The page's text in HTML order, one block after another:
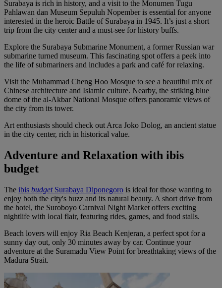
Surabaya is rich in history, and a visit to the Monumen Tugu
Pahlawan dan Museum Sepuluh Nopember is essential for anyone
interested in the heroic Battle of Surabaya in 1945. It’s just a short
trip from the city center and a must-see for history buffs.
Explore the Surabaya Submarine Monument, a former Russian war
submarine turned museum. This fascinating spot offers a peek into
the life of submariners and includes a park and café for relaxing.
Visit the Muhammad Cheng Hoo Mosque to see a beautiful mix of
Chinese architecture and Islamic culture. Nearby, the striking blue
dome of the al-Akbar National Mosque offers panoramic views of
the city from its tower.
Art enthusiasts should check out Arca Joko Dolog, an ancient statue
in the city center, rich in historical value.
Adventure and Relaxation with ibis
budget
The ibis budgetSurabaya Diponegoro is ideal for those wanting to
enjoy both the city's buzz and its natural beauty. A short drive from
the hotel, the Suroboyo Carnival Night Market offers exciting
nightlife with local flair, featuring rides, games, and food stalls.
Beach lovers will enjoy Ria Beach Kenjeran, a perfect spot for a
sunny day out, only 30 minutes away by car. Continue your
adventure at the Suramadu View Point for breathtaking views of the
Madura Strait.